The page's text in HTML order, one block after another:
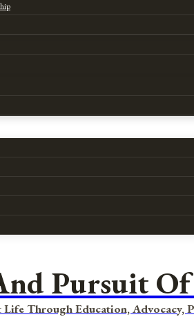
Pursuit Of
Through Education, Advocacy,